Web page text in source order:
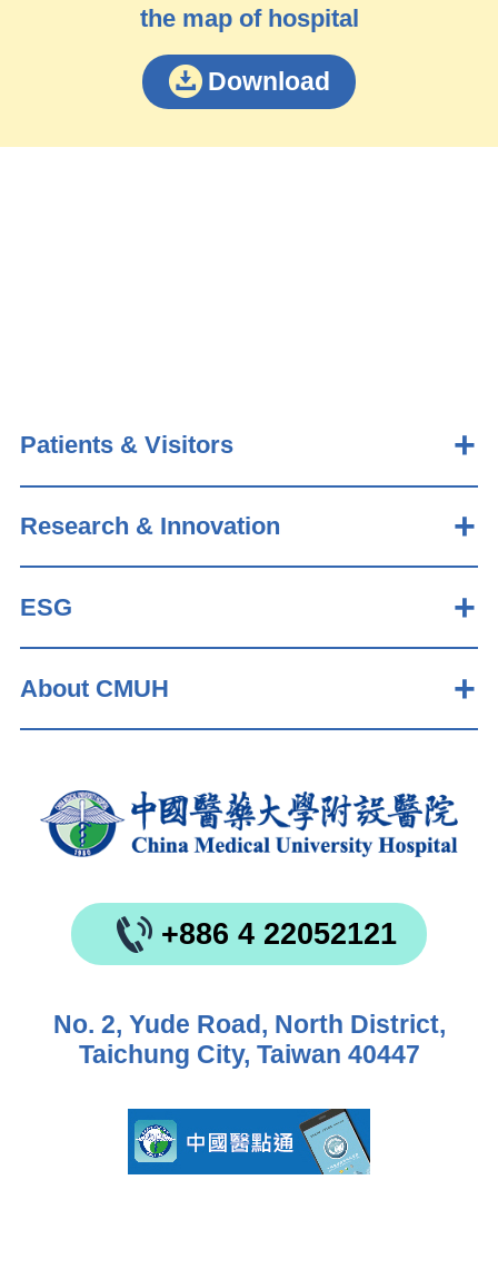
the map of hospital
Download
Patients & Visitors
Research & Innovation
ESG
About CMUH
+886 4 22052121
No. 2, Yude Road, North District,
Taichung City, Taiwan 40447